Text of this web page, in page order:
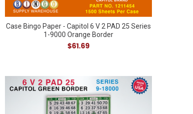
Case Bingo Paper - Capitol 6 V 2 PAD 25 Series
1-9000 Orange Border
$61.69